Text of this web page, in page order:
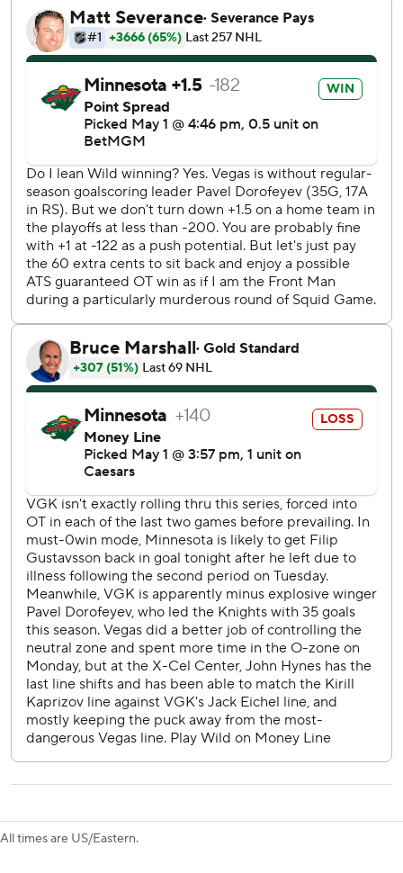
third-longest streak in NHL history, according to
Sportradar. Their skid of eight straight one-and-done
appearances is tied for the second-longest in the Stanley
Cup playoffs.
The Wild, who last made it out of the first round 10 years
ago, got two goals from Ryan Hartman, including a
wraparound with 3:27 left that came 31 seconds after
Stone had given the Golden Knights a two-goal lead.
Stone, who set up Eichel with a long pass out of the zone
that was inches out of reach of the stick of Kirill Kaprizov
after he dived to try to prevent the breakaway that beat
goalie Filip Gustavsson, had four points in the last three
games.
“Everyone stepped up at different parts of the series and
found ways to contribute,” Eichel said. “That’s how you win
this time of year.”
Neither Stone nor Eichel recorded a single point in the
first three games, thanks in part to the bruising Wild who
frequently took away the middle of the ice and most of the
Golden Knights' opportunities to use their speed.
Coach Bruce Cassidy shuffled the lines for Game 4, which
helped ignite more of an attack. The absence of Pavel
Dorofeyev in Game 6 prompted Cassidy to reunite Eichel
and Stone in the top trio alongside William Karlsson.
“They got better as the series went on,” Cassidy said.
Hartman tied the game for the Wild with 4 seconds left in
the first period, a goal safe from replay review unlike his
go-ahead score in Game 5 with 1:15 remaining in regulation
that was revoked for an offside call after Vegas challenged.
third consecutive one-goal win.
All times are US/Eastern.